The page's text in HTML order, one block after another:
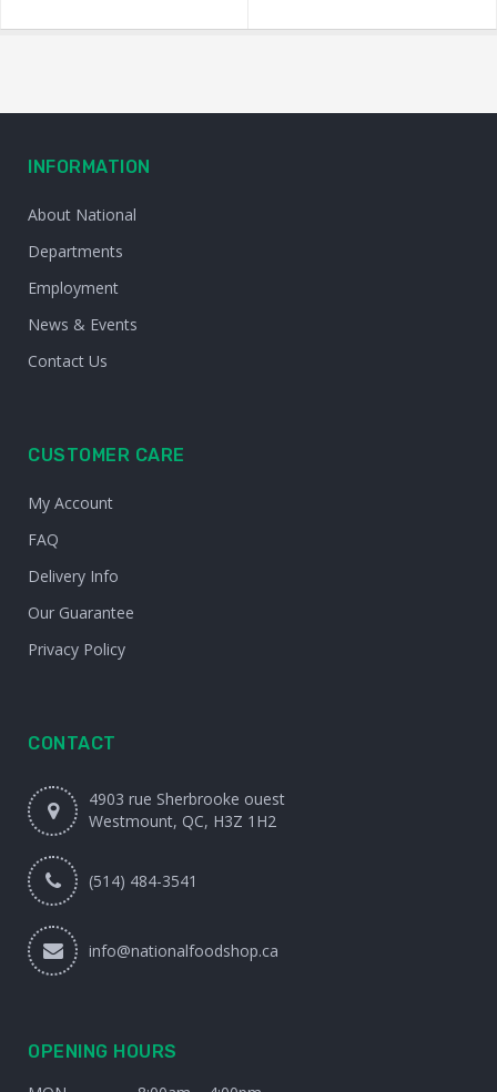
INFORMATION
About National
Departments
Employment
News & Events
Contact Us
CUSTOMER CARE
My Account
FAQ
Delivery Info
Our Guarantee
Privacy Policy
CONTACT
4903 rue Sherbrooke ouest
Westmount, QC, H3Z 1H2
(514) 484-3541
info@nationalfoodshop.ca
OPENING HOURS